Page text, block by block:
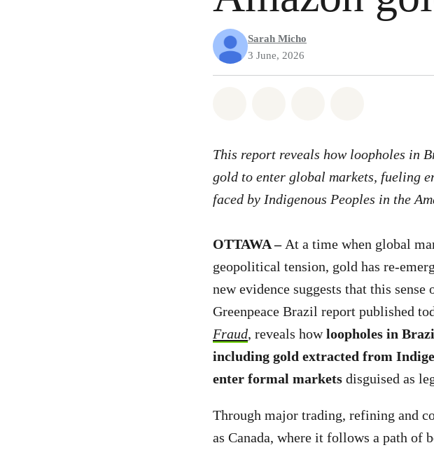
Sarah Micho
3 June, 2026
This report reveals how loopholes in
gold to enter global markets, fueling
faced by Indigenous Peoples in the
OTTAWA – At a time when global
geopolitical tension, gold has re-
new evidence suggests that this
Greenpeace Brazil report published
Fraud, reveals howloopholes in
including gold extracted from
enter formal markets disguised as
Through major trading, refining and
as Canada, where it follows a path of